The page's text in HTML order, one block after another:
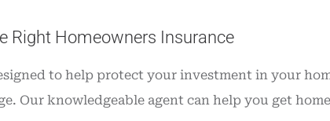
Right Homeowners Insurance
to help protect your investment in your
Our knowledgeable agent can help you get